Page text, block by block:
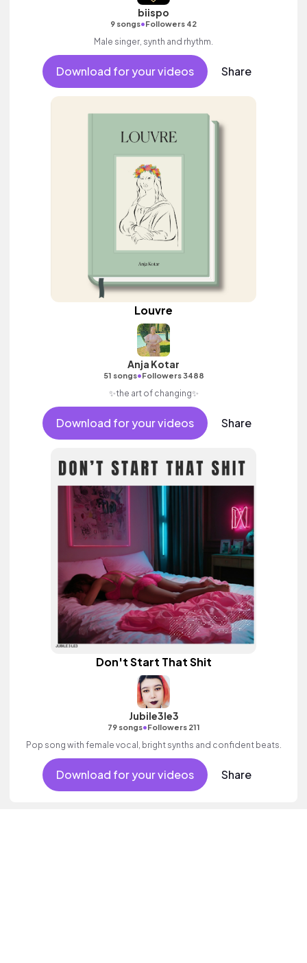
biispo
9 songs•Followers 42
Male singer, synth and rhythm.
Download for your videos Share
Louvre
Anja Kotar
51 songs•Followers 3488
✨the art of changing✨
Download for your videos Share
Don't Start That Shit
Jubile3le3
79 songs•Followers 211
Pop song with female vocal, bright synths and confident beats.
Download for your videos Share